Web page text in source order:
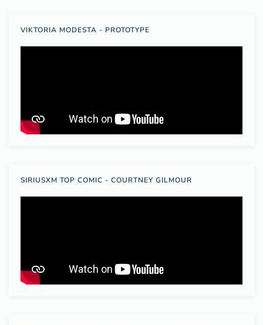
VIKTORIA MODESTA - PROTOTYPE
SIRIUSXM TOP COMIC - COURTNEY GILMOUR